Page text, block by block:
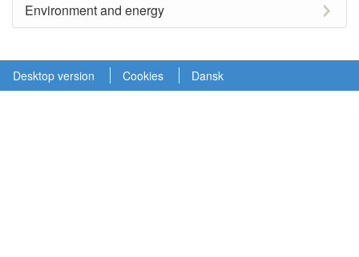
Environment and energy
Desktop version Cookies Dansk